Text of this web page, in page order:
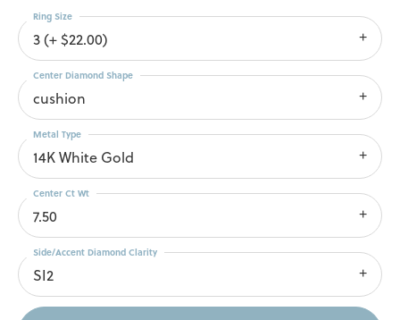
3 (+ $22.00)
Ring Size
cushion
Center Diamond Shape
14K White Gold
Metal Type
7.50
Center Ct Wt
SI2
Side/Accent Diamond Clarity